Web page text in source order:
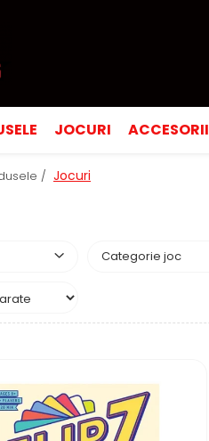
JOCURI ACCESORII
/ Jocuri
Categorie joc